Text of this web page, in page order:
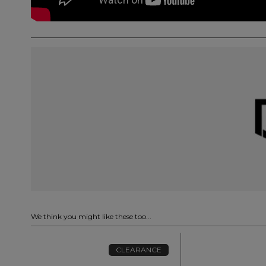
We think you might like these too...
CLEARANCE